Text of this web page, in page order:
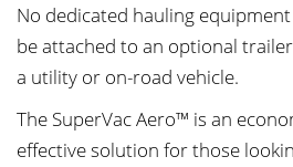
No dedicated hauling
be attached to an optional
a utility or on-road vehicle.
The SuperVac Aero™ is an
effective solution for those